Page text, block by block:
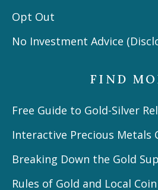
Opt Out
No Investment Advice
FIND
Free Guide to Gold-Silver
Interactive Precious Metals
Breaking Down the Gold
Rules of Gold and Local